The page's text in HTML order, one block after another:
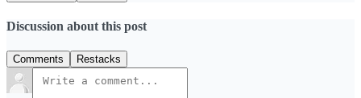
Discussion about this post
Comments Restacks